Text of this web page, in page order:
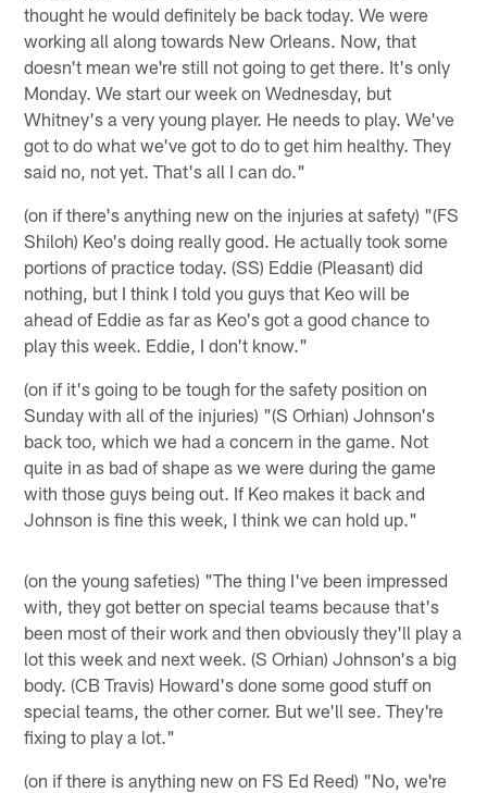
thought he would definitely be back today. We were
working all along towards New Orleans. Now, that
doesn't mean we're still not going to get there. It's only
Monday. We start our week on Wednesday, but
Whitney's a very young player. He needs to play. We've
got to do what we've got to do to get him healthy. They
said no, not yet. That's all I can do."
(on if there's anything new on the injuries at safety) "(FS
Shiloh) Keo's doing really good. He actually took some
portions of practice today. (SS) Eddie (Pleasant) did
nothing, but I think I told you guys that Keo will be
ahead of Eddie as far as Keo's got a good chance to
play this week. Eddie, I don't know."
(on if it's going to be tough for the safety position on
Sunday with all of the injuries) "(S Orhian) Johnson's
back too, which we had a concern in the game. Not
quite in as bad of shape as we were during the game
with those guys being out. If Keo makes it back and
Johnson is fine this week, I think we can hold up."
(on the young safeties) "The thing I've been impressed
with, they got better on special teams because that's
been most of their work and then obviously they'll play a
lot this week and next week. (S Orhian) Johnson's a big
body. (CB Travis) Howard's done some good stuff on
special teams, the other corner. But we'll see. They're
fixing to play a lot."
(on if there is anything new on FS Ed Reed) "No, we're